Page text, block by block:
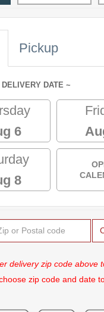
Pickup
DATE ~
6
8
delivery zip code above
zip code and date